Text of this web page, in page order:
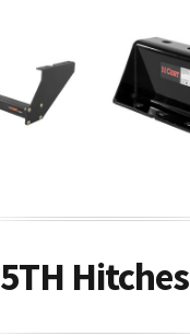
5TH Hitches